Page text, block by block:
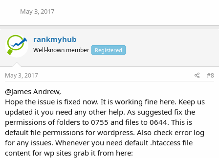
May 3, 2017
rankmyhub
Well-known member Registered
May 3, 2017 #8
@James Andrew,
Hope the issue is fixed now. It is working fine here. Keep us
updated it you need any other help. As suggested fix the
permissions of folders to 0755 and files to 0644. This is
default file permissions for wordpress. Also check error log
for any issues. Whenever you need default .htaccess file
content for wp sites grab it from here: